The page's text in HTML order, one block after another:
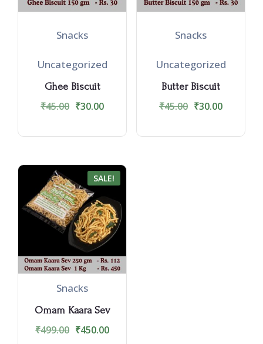
Snacks
Uncategorized
Ghee Biscuit
₹45.00 ₹30.00
Snacks
Uncategorized
Butter Biscuit
₹45.00 ₹30.00
SALE!
Snacks
Omam Kaara Sev
₹499.00 ₹450.00